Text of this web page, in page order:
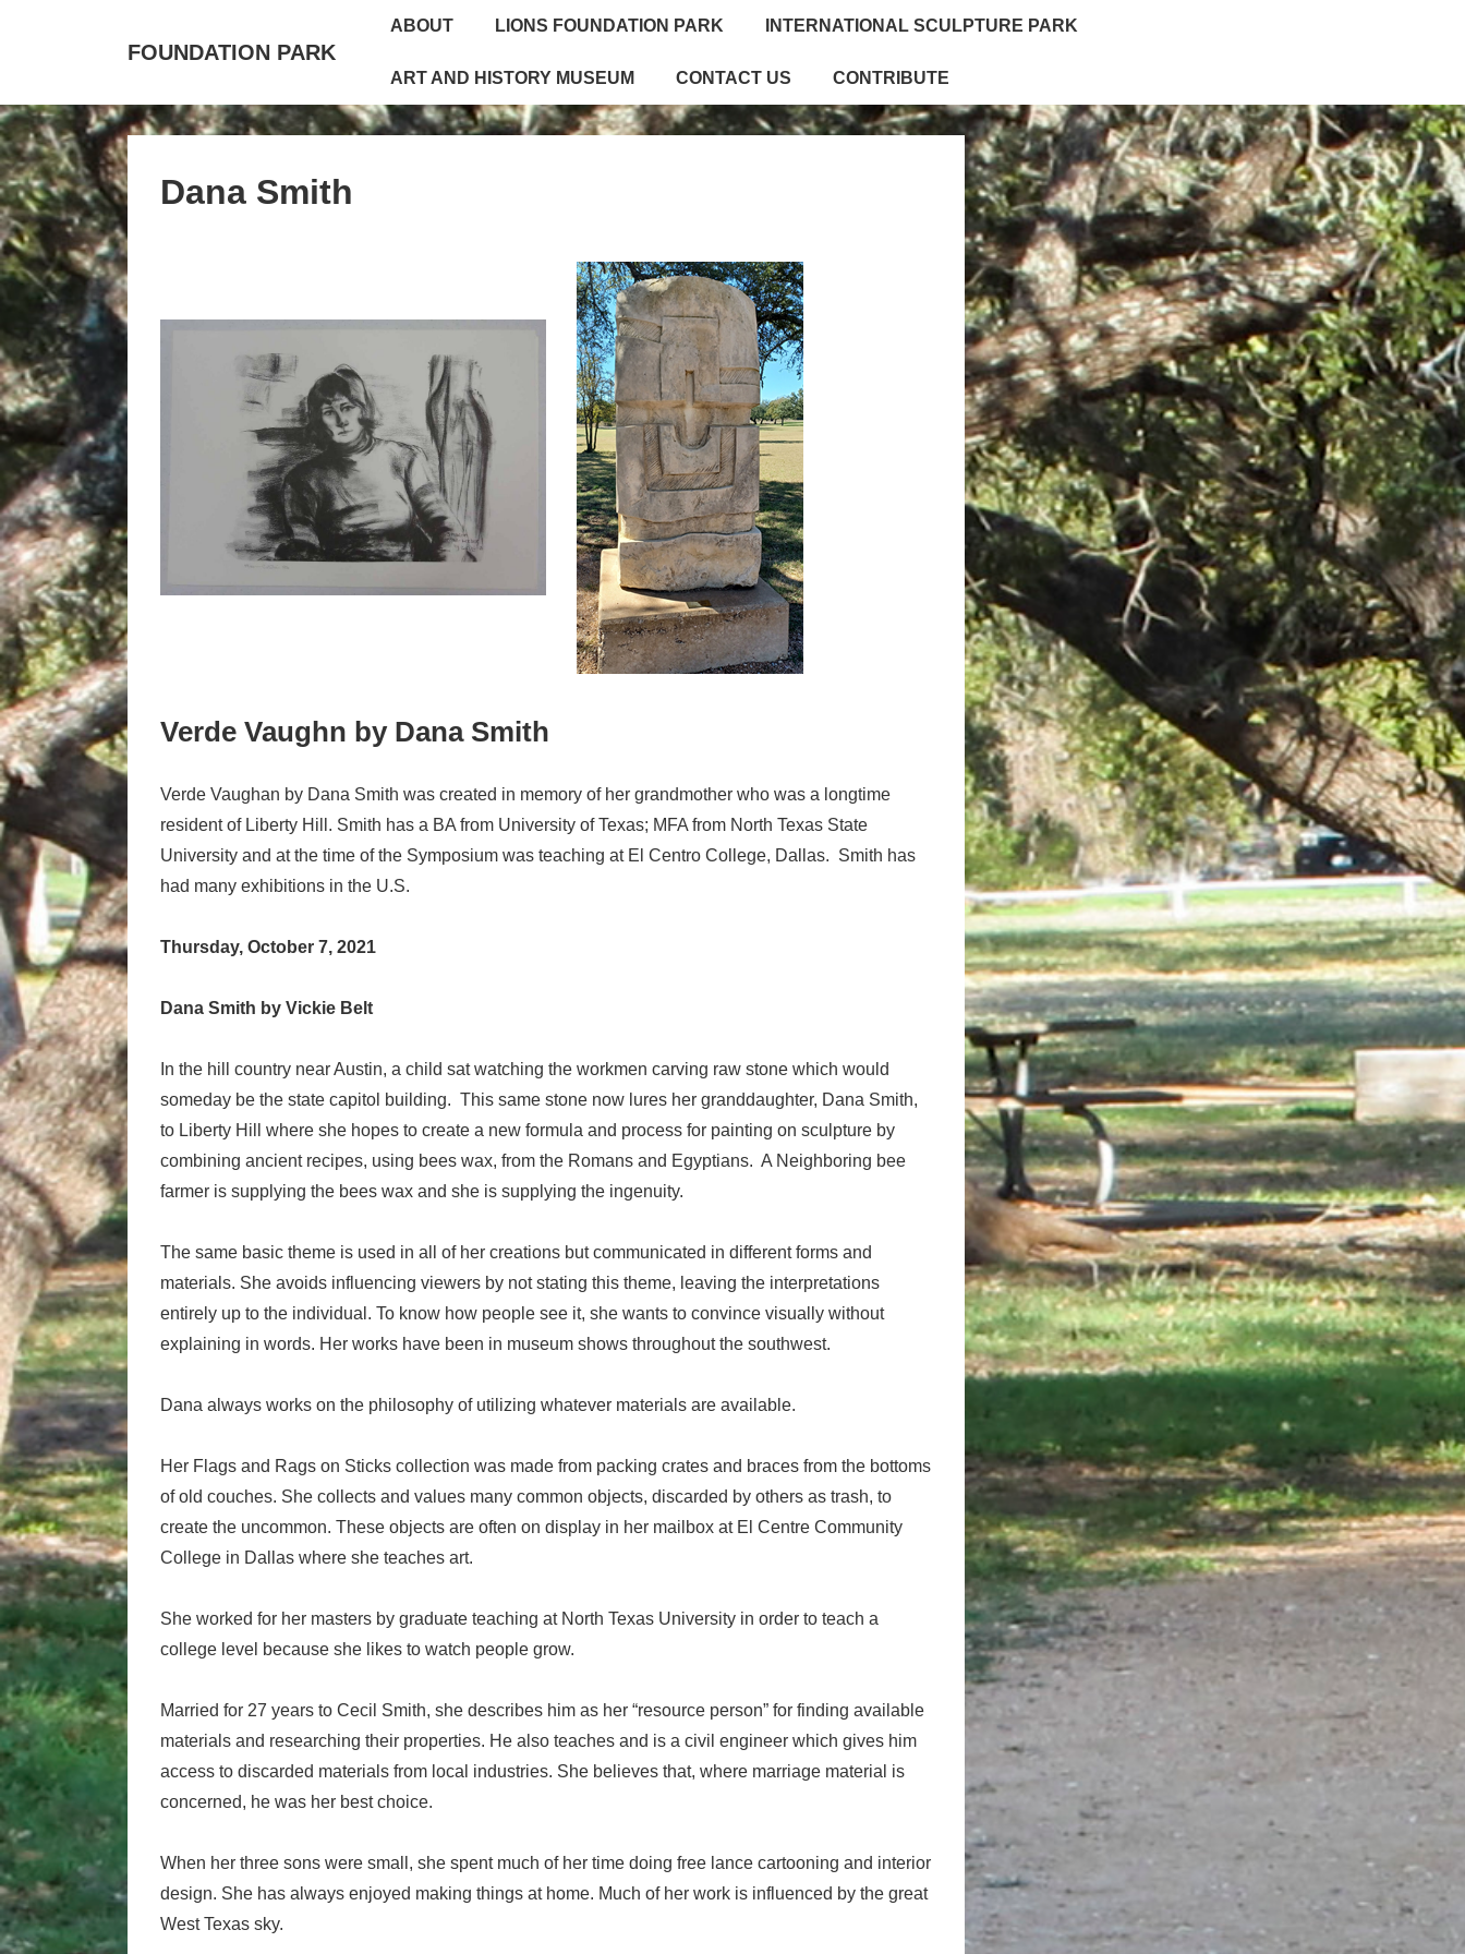
Main
Content
FOUNDATION PARK
Main
ABOUT LIONS FOUNDATION PARK INTERNATIONAL SCULPTURE PARK
ART AND HISTORY MUSEUM CONTACT US CONTRIBUTE
Dana Smith
Verde Vaughn by Dana Smith
Verde Vaughan by Dana Smith was created in memory of her grandmother who was a longtime
resident of Liberty Hill. Smith has a BA from University of Texas; MFA from North Texas State
University and at the time of the Symposium was teaching at El Centro College, Dallas. Smith has
had many exhibitions in the U.S.
Thursday, October 7, 2021
Dana Smith by Vickie Belt
In the hill country near Austin, a child sat watching the workmen carving raw stone which would
someday be the state capitol building. This same stone now lures her granddaughter, Dana Smith,
to Liberty Hill where she hopes to create a new formula and process for painting on sculpture by
combining ancient recipes, using bees wax, from the Romans and Egyptians. A Neighboring bee
farmer is supplying the bees wax and she is supplying the ingenuity.
The same basic theme is used in all of her creations but communicated in different forms and
materials. She avoids influencing viewers by not stating this theme, leaving the interpretations
entirely up to the individual. To know how people see it, she wants to convince visually without
explaining in words. Her works have been in museum shows throughout the southwest.
Dana always works on the philosophy of utilizing whatever materials are available.
Her Flags and Rags on Sticks collection was made from packing crates and braces from the bottoms
of old couches. She collects and values many common objects, discarded by others as trash, to
create the uncommon. These objects are often on display in her mailbox at El Centre Community
College in Dallas where she teaches art.
She worked for her masters by graduate teaching at North Texas University in order to teach a
college level because she likes to watch people grow.
Married for 27 years to Cecil Smith, she describes him as her “resource person” for finding available
materials and researching their properties. He also teaches and is a civil engineer which gives him
access to discarded materials from local industries. She believes that, where marriage material is
concerned, he was her best choice.
When her three sons were small, she spent much of her time doing free lance cartooning and interior
design. She has always enjoyed making things at home. Much of her work is influenced by the great
West Texas sky.